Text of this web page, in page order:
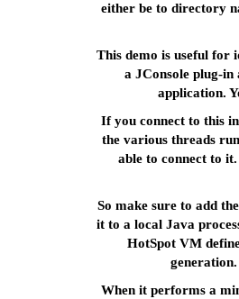
either be to directory
This demo is useful for
a JConsole plug-in
application.
If you connect to this
the various threads
able to connect to
So make sure to add
it to a local Java
HotSpot VM
When it performs a